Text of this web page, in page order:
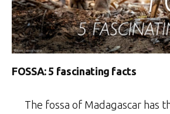
FOSSA: 5 fascinating facts
The fossa of Madagascar has